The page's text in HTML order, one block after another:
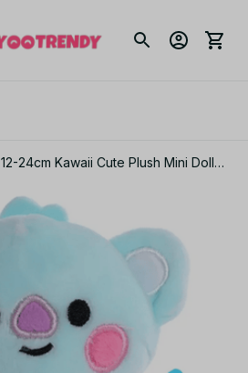
12-24cm Kawaii Cute Plush Mini Doll
Biscuit Little Yellow Dog Plushs doll
Fun Fan Gifts PT473